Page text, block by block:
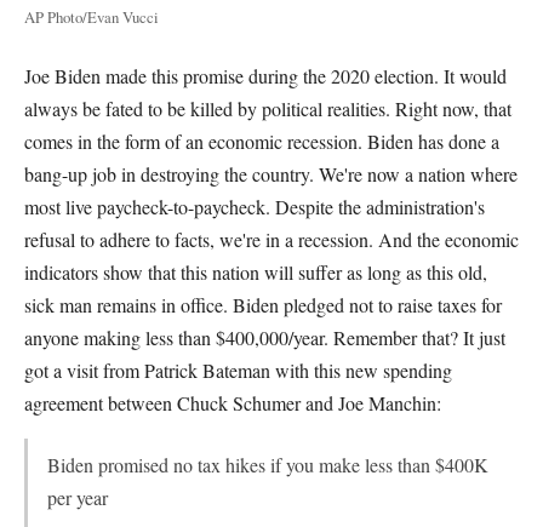
AP Photo/Evan Vucci
Joe Biden made this promise during the 2020 election. It would
always be fated to be killed by political realities. Right now, that
comes in the form of an economic recession. Biden has done a
bang-up job in destroying the country. We're now a nation where
most live paycheck-to-paycheck. Despite the administration's
refusal to adhere to facts, we're in a recession. And the economic
indicators show that this nation will suffer as long as this old,
sick man remains in office. Biden pledged not to raise taxes for
anyone making less than $400,000/year. Remember that? It just
got a visit from Patrick Bateman with this new spending
agreement between Chuck Schumer and Joe Manchin:
Biden promised no tax hikes if you make less than $400K
per year